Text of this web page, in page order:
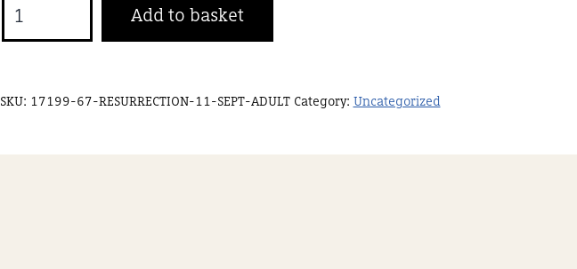
11
quantity
Add to basket
SKU: 17199-67-RESURRECTION-11-SEPT-ADULT Category: Uncategorized